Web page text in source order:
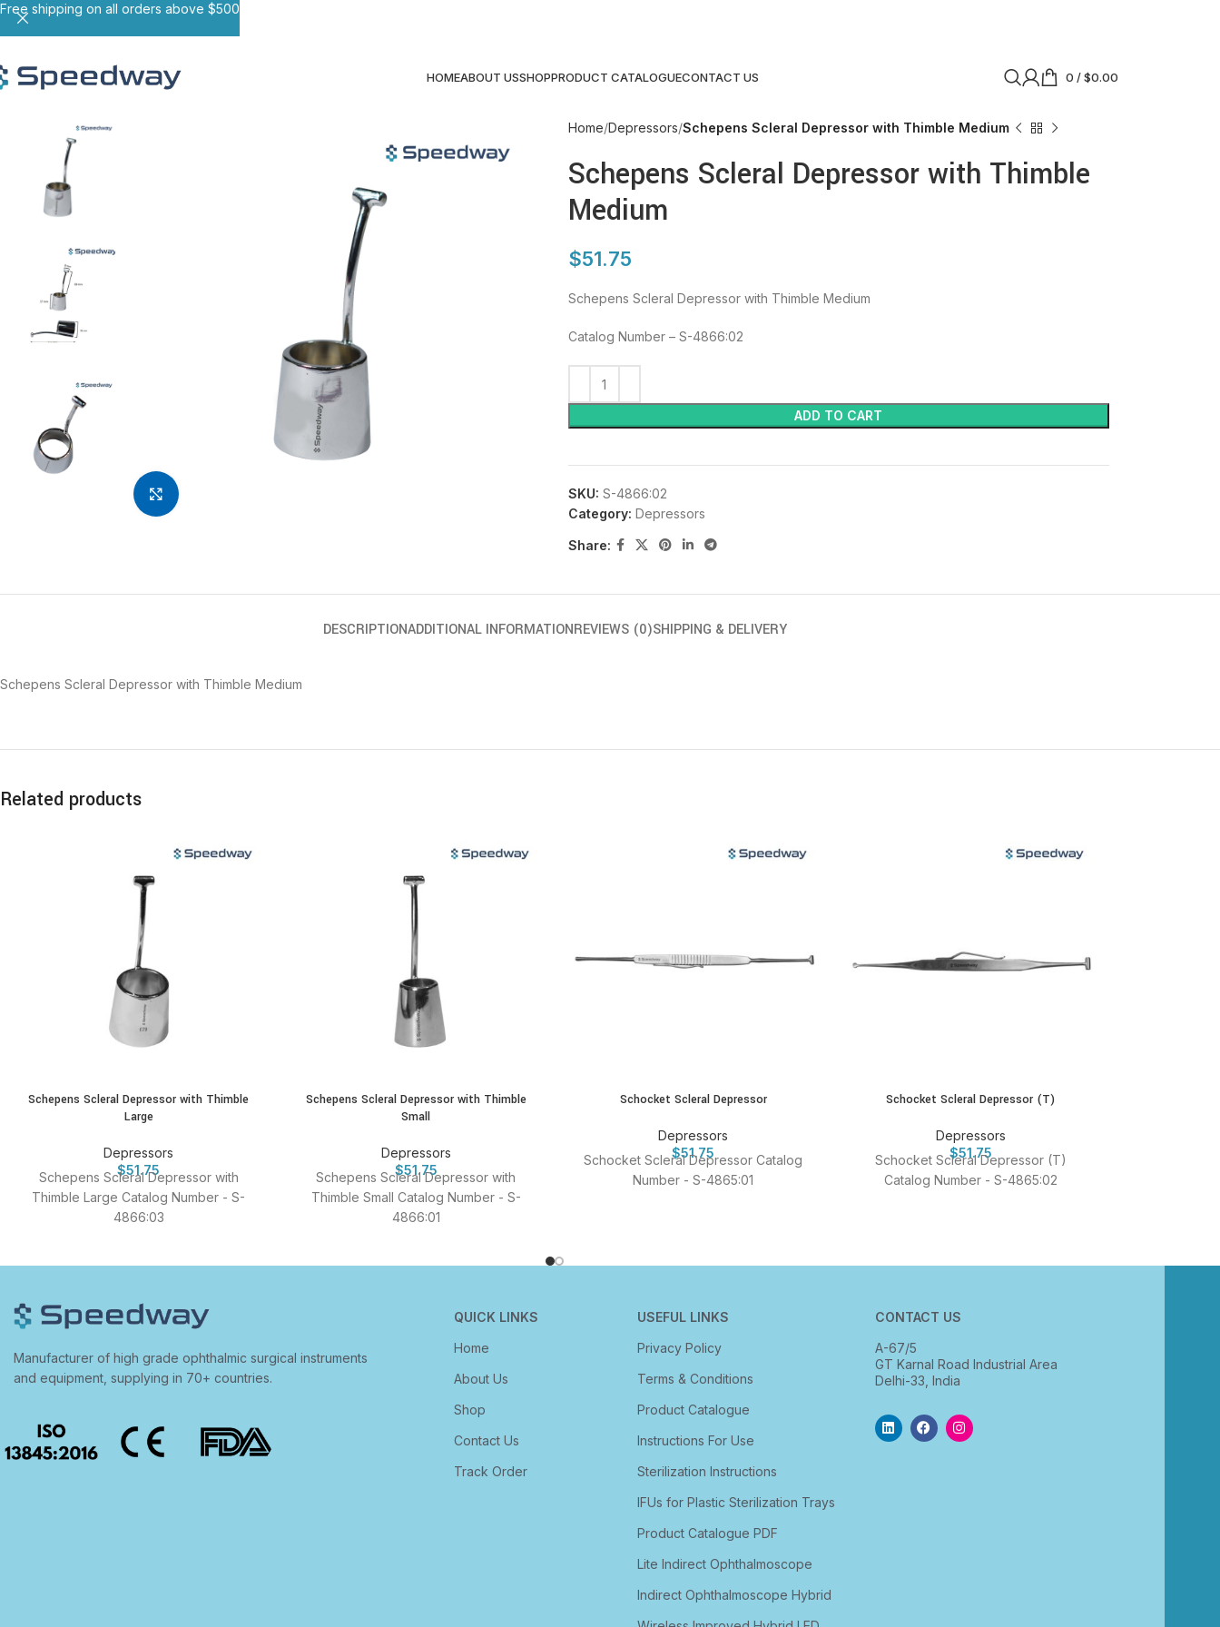
HOMEABOUT USSHOPPRODUCT CATALOGUECONTACT US 0 /$0.00
Home Depressors Schepens Scleral Depressor with Thimble Medium
Schepens Scleral Depressor with Thimble
Medium
$51.75
Schepens Scleral Depressor with Thimble Medium
Catalog Number – S-4866:02
ADD TO CART
SKU: S-4866:02
Category: Depressors
Share:
DESCRIPTIONADDITIONAL INFORMATIONREVIEWS (0)SHIPPING & DELIVERY
Schepens Scleral Depressor with Thimble Medium
Related products
Schepens Scleral Depressor with Thimble
Large
Depressors
$51.75
Schepens Scleral Depressor with
Thimble Large Catalog Number - S-
4866:03
Schepens Scleral Depressor with Thimble
Small
Depressors
$51.75
Schepens Scleral Depressor with
Thimble Small Catalog Number - S-
4866:01
Schocket Scleral Depressor
Depressors
$51.75
Schocket Scleral Depressor Catalog
Number - S-4865:01
Schocket Scleral Depressor (T)
Depressors
$51.75
Schocket Scleral Depressor (T)
Catalog Number - S-4865:02
Manufacturer of high grade ophthalmic surgical instruments
and equipment, supplying in 70+ countries.
QUICK LINKS
Home
About Us
Shop
Contact Us
Track Order
USEFUL LINKS
Privacy Policy
Terms & Conditions
Product Catalogue
Instructions For Use
Sterilization Instructions
IFUs for Plastic Sterilization Trays
Product Catalogue PDF
Lite Indirect Ophthalmoscope
Indirect Ophthalmoscope Hybrid
CONTACT US
A-67/5
GT Karnal Road Industrial Area
Delhi-33, India
Free shipping on all orders above $500